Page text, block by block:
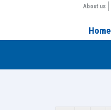
About us
Home